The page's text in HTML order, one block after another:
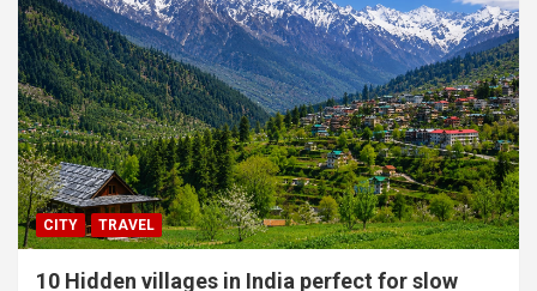
CITY TRAVEL
10 Hidden villages in India perfect for slow